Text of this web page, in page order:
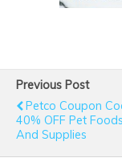
Previous Post
Petco Coupon
40% OFF Pet
And Supplies